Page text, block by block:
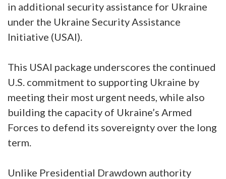
in additional security assistance for Ukraine
under the Ukraine Security Assistance
Initiative (USAI).
This USAI package underscores the continued
U.S. commitment to supporting Ukraine by
meeting their most urgent needs, while also
building the capacity of Ukraine’s Armed
Forces to defend its sovereignty over the long
term.
Unlike Presidential Drawdown authority